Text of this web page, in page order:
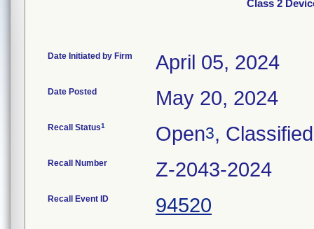
Class 2
Date Initiated by Firm April 05, 2024
Date Posted May 20, 2024
Recall Status1 Open3, Classified
Recall Number Z-2043-2024
Recall Event ID 94520